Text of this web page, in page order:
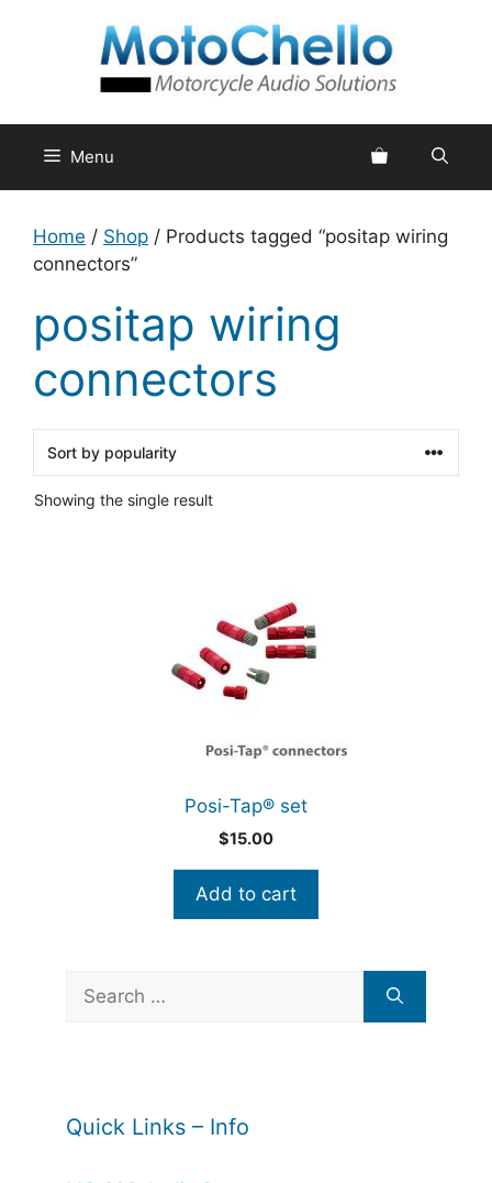
Menu
Home / Shop / Products tagged “positap wiring
connectors”
positap wiring
connectors
Showing the single result
Posi-Tap® set
$15.00
Add to cart
for:
Quick Links – Info